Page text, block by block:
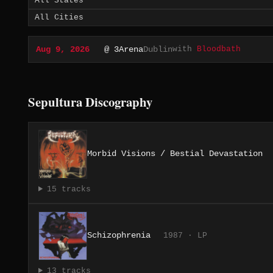
Aug 9, 2026 @ 3ArenaDublinwith Bloodbath
Sepultura Discography
Morbid Visions / Bestial Devastation
15 tracks
Schizophrenia 1987 · LP
13 tracks